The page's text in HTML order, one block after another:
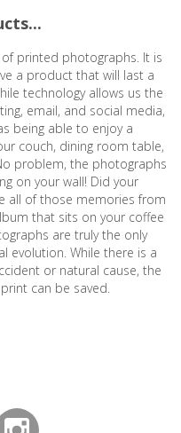
printed photographs. It is
a product that will last a
technology allows us the
email, and social media,
being able to enjoy a
couch, dining room table,
problem, the photographs
on your wall! Did your
all of those memories from
that sits on your coffee
are truly the only
evolution. While there is a
or natural cause, the
can be saved.